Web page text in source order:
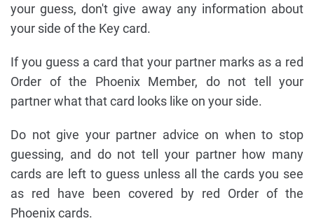
your guess, don't give away any information about
your side of the Key card.
If you guess a card that your partner marks as a red
Order of the Phoenix Member, do not tell your
partner what that card looks like on your side.
Do not give your partner advice on when to stop
guessing, and do not tell your partner how many
cards are left to guess unless all the cards you see
as red have been covered by red Order of the
Phoenix cards.